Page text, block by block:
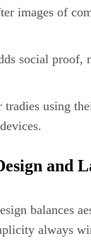
images of
social
tradies using
and
balances
always